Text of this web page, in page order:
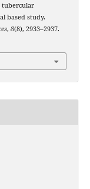
tubercular
based study.
, 8(8), 2933–2937.